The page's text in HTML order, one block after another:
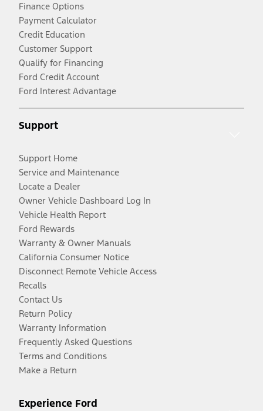
Finance Options
Payment Calculator
Credit Education
Customer Support
Qualify for Financing
Ford Credit Account
Ford Interest Advantage
Support
Support Home
Service and Maintenance
Locate a Dealer
Owner Vehicle Dashboard Log In
Vehicle Health Report
Ford Rewards
Warranty & Owner Manuals
California Consumer Notice
Disconnect Remote Vehicle Access
Recalls
Contact Us
Return Policy
Warranty Information
Frequently Asked Questions
Terms and Conditions
Make a Return
Experience Ford